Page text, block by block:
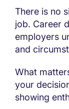
There is no
job. Career
employers
and
What
your
showing